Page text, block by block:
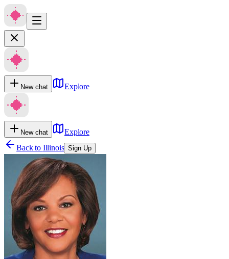
New chat Explore
New chat
Explore
Back to Illinois Sign Up